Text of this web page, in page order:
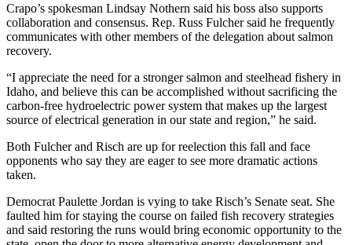
Crapo’s spokesman Lindsay Nothern said his boss also supports
collaboration and consensus. Rep. Russ Fulcher said he frequently
communicates with other members of the delegation about salmon
recovery.
“I appreciate the need for a stronger salmon and steelhead fishery in
Idaho, and believe this can be accomplished without sacrificing the
carbon-free hydroelectric power system that makes up the largest
source of electrical generation in our state and region,” he said.
Both Fulcher and Risch are up for reelection this fall and face
opponents who say they are eager to see more dramatic actions
taken.
Democrat Paulette Jordan is vying to take Risch’s Senate seat. She
faulted him for staying the course on failed fish recovery strategies
and said restoring the runs would bring economic opportunity to the